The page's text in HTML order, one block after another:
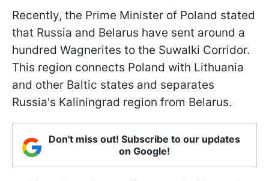
Recently, the Prime Minister of Poland stated
that Russia and Belarus have sent around a
hundred Wagnerites to the Suwalki Corridor.
This region connects Poland with Lithuania
and other Baltic states and separates
Russia's Kaliningrad region from Belarus.
Don't miss out! Subscribe to our updates
on Google!